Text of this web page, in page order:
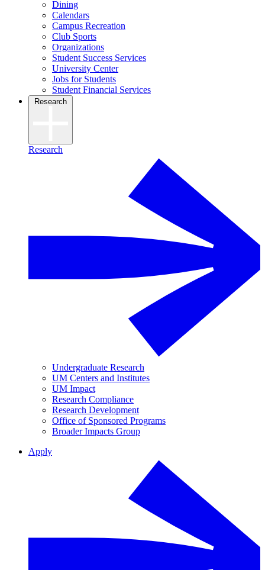
Dining
Calendars
Campus Recreation
Club Sports
Organizations
Student Success Services
University Center
Jobs for Students
Student Financial Services
Research
Research
Undergraduate Research
UM Centers and Institutes
UM Impact
Research Compliance
Research Development
Office of Sponsored Programs
Broader Impacts Group
Apply